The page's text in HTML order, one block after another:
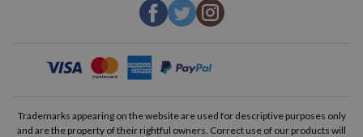
Trademarks appearing on the website are used for descriptive purposes only
and are the property of their rightful owners. Correct use of our products will